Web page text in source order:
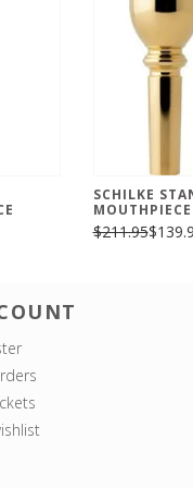
SCHILKE
$211.95